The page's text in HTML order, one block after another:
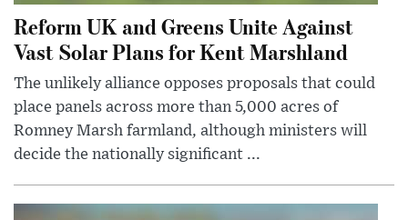
Reform UK and Greens Unite Against
Vast Solar Plans for Kent Marshland
The unlikely alliance opposes proposals that could
place panels across more than 5,000 acres of
Romney Marsh farmland, although ministers will
decide the nationally significant ...